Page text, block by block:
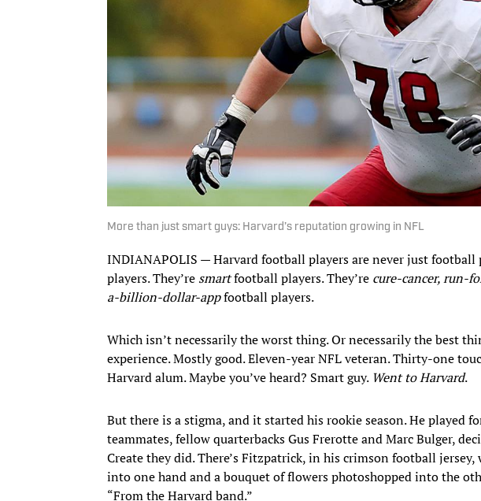
More than just smart guys: Harvard’s reputation growing in NFL
INDIANAPOLIS — Harvard football players are never just football
players. They’re smartfootball players. They’re cure-cancer, run-
a-billion-dollar-appfootball players.
Which isn’t necessarily the worst thing. Or necessarily the best
experience. Mostly good. Eleven-year NFL veteran. Thirty-one
Harvard alum. Maybe you’ve heard? Smart guy. Went to Harvard.
But there is a stigma, and it started his rookie season. He played
teammates, fellow quarterbacks Gus Frerotte and Marc Bulger,
Create they did. There’s Fitzpatrick, in his crimson football
into one hand and a bouquet of flowers photoshopped into the
“From the Harvard band.”